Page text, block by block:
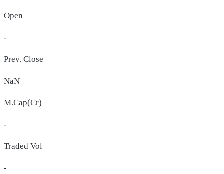
Open
-
Prev. Close
NaN
M.Cap(Cr)
-
Traded Vol
-